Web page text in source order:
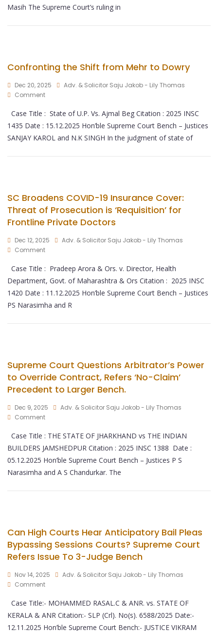
Masih The Supreme Court’s ruling in
Confronting the Shift from Mehr to Dowry
Dec 20, 2025
Adv. & Solicitor Saju Jakob - Lily Thomas
Comment
Case Title : State of U.P. Vs. Ajmal Beg Citation : 2025 INSC
1435 Date : 15.12.2025 Hon’ble Supreme Court Bench – Justices
SANJAY KAROL and N.K SINGH In the judgment of state of
SC Broadens COVID-19 Insurance Cover:
Threat of Prosecution is ‘Requisition’ for
Frontline Private Doctors
Dec 12, 2025
Adv. & Solicitor Saju Jakob - Lily Thomas
Comment
Case Title : Pradeep Arora & Ors. v. Director, Health
Department, Govt. of Maharashtra & Ors Citation : 2025 INSC
1420 Date : 11.12.2025 Hon’ble Supreme Court Bench – Justices
PS Narasimha and R
Supreme Court Questions Arbitrator’s Power
to Override Contract, Refers ‘No-Claim’
Precedent to Larger Bench.
Dec 9, 2025
Adv. & Solicitor Saju Jakob - Lily Thomas
Comment
Case Title : THE STATE OF JHARKHAND vs THE INDIAN
BUILDERS JAMSHEDPUR Citation : 2025 INSC 1388 Date :
05.12.2025 Hon’ble Supreme Court Bench – Justices P S
Narasimha and A S Chandurkar. The
Can High Courts Hear Anticipatory Bail Pleas
Bypassing Sessions Courts? Supreme Court
Refers Issue To 3-Judge Bench
Nov 14, 2025
Adv. & Solicitor Saju Jakob - Lily Thomas
Comment
Case Title:- MOHAMMED RASAL.C & ANR. vs. STATE OF
KERALA & ANR Citation:- SLP (Crl). No(s). 6588/2025 Date:-
12.11.2025 Hon’ble Supreme Court Bench:- JUSTICE VIKRAM